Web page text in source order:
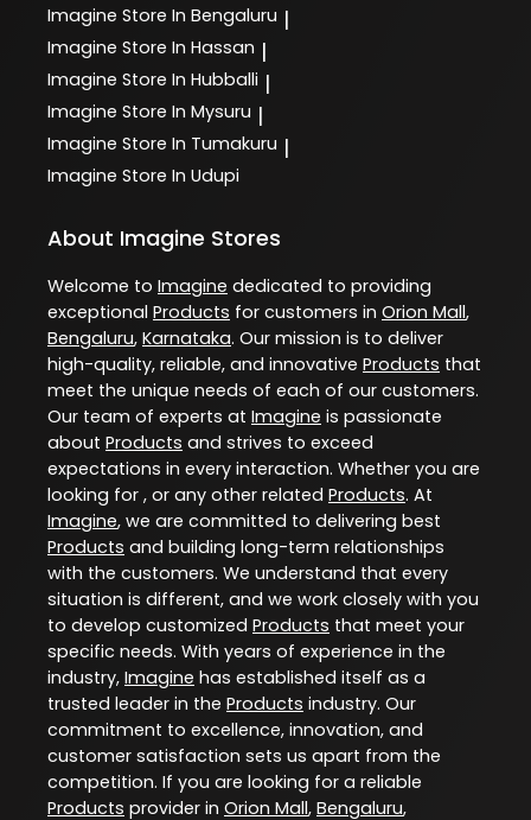
Imagine Store In Bengaluru |
Imagine Store In Hassan |
Imagine Store In Hubballi |
Imagine Store In Mysuru |
Imagine Store In Tumakuru |
Imagine Store In Udupi
About Imagine Stores
Welcome to Imagine dedicated to providing
exceptional Products for customers in Orion Mall,
Bengaluru, Karnataka. Our mission is to deliver
high-quality, reliable, and innovative Products that
meet the unique needs of each of our customers.
Our team of experts at Imagine is passionate
about Products and strives to exceed
expectations in every interaction. Whether you are
looking for , or any other related Products. At
Imagine, we are committed to delivering best
Products and building long-term relationships
with the customers. We understand that every
situation is different, and we work closely with you
to develop customized Products that meet your
specific needs. With years of experience in the
industry, Imagine has established itself as a
trusted leader in the Products industry. Our
commitment to excellence, innovation, and
customer satisfaction sets us apart from the
competition. If you are looking for a reliable
Products provider in Orion Mall, Bengaluru,